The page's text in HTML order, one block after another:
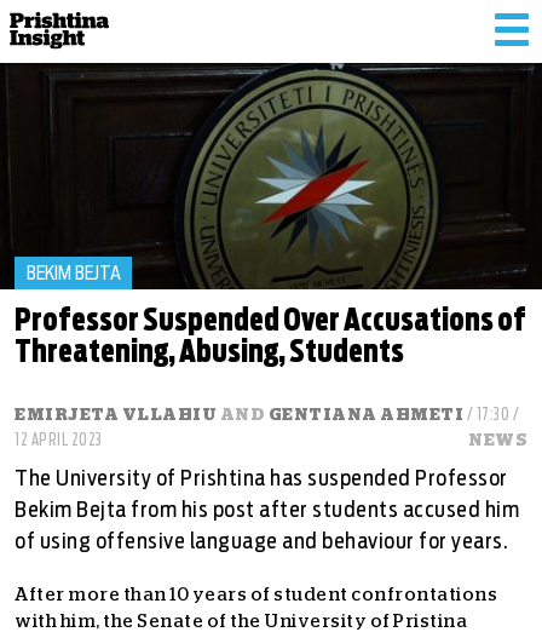
BEKIM BEJTA
Professor Suspended Over Accusations of
Threatening, Abusing, Students
EMIRJETA VLLAHIU AND GENTIANA AHMETI / 17:30 /
12 APRIL 2023
NEWS
The University of Prishtina has suspended Professor
Bekim Bejta from his post after students accused him
of using offensive language and behaviour for years.
After more than 10 years of student confrontations
with him, the Senate of the University of Pristina